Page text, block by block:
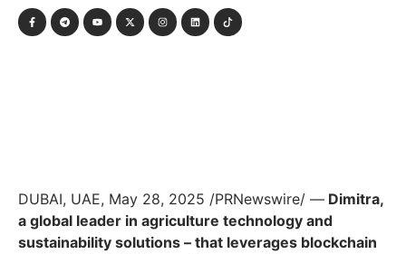
DUBAI, UAE, May 28, 2025 /PRNewswire/ — Dimitra,
a global leader in agriculture technology and
sustainability solutions – that leverages blockchain